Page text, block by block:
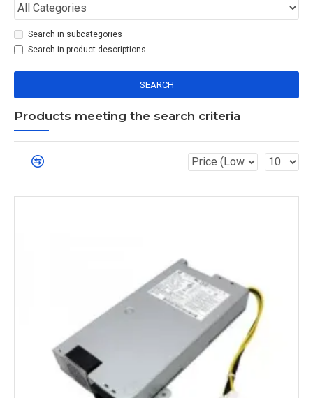
Search in subcategories
Search in product descriptions
SEARCH
Products meeting the search criteria